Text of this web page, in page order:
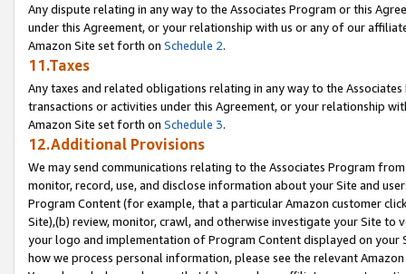
Any dispute relating in any way to the Associates Program or this
under this Agreement, or your relationship with us or any of our
Amazon Site set forth on Schedule 2.
11.Taxes
Any taxes and related obligations relating in any way to the
transactions or activities under this Agreement, or your relationship
Amazon Site set forth on Schedule 3.
12.Additional Provisions
We may send communications relating to the Associates Program
monitor, record, use, and disclose information about your Site and
Program Content (for example, that a particular Amazon customer
Site),(b) review, monitor, crawl, and otherwise investigate your Site
your logo and implementation of Program Content displayed on
how we process personal information, please see the relevant